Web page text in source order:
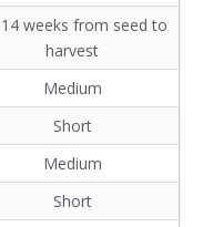
weeks from seed to
harvest
Medium
Short
Medium
Short